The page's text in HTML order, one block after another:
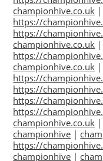
championhive.co.uk |
https://
https://
championhive.co.uk |
https://
championhive.co.uk |
https://
https://
https://
https://
championhive.co.uk |
championhive |
https://
championhive |